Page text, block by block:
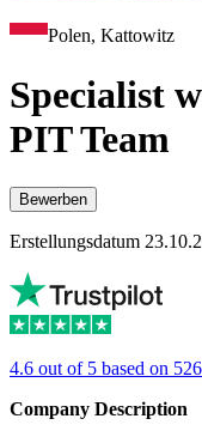
Polen, Kattowitz
Specialist
PIT Team
Bewerben
Erstellungsdatum
4.6 out of 5 based on
Company Description